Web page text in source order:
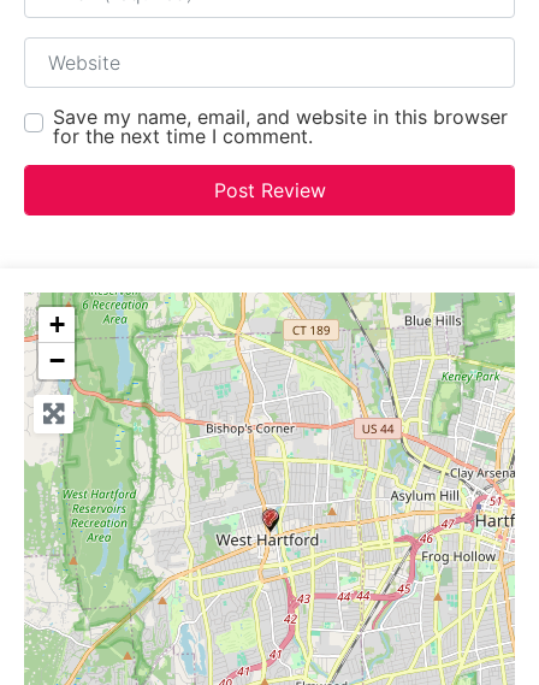
Website
Save my name, email, and website in this browser
for the next time I comment.
+
−